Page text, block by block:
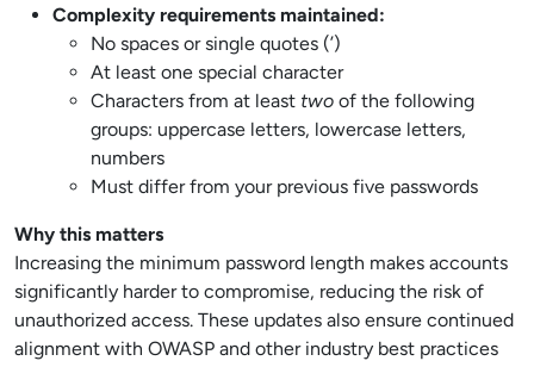
Complexity requirements maintained:
No spaces or single quotes (’)
At least one special character
Characters from at least two of the following
groups: uppercase letters, lowercase letters,
numbers
Must differ from your previous five passwords
Why this matters
Increasing the minimum password length makes accounts
significantly harder to compromise, reducing the risk of
unauthorized access. These updates also ensure continued
alignment with OWASP and other industry best practices